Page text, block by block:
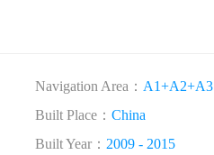
Navigation Area： A1+A2+A3
Built Place： China
Built Year： 2009 - 2015